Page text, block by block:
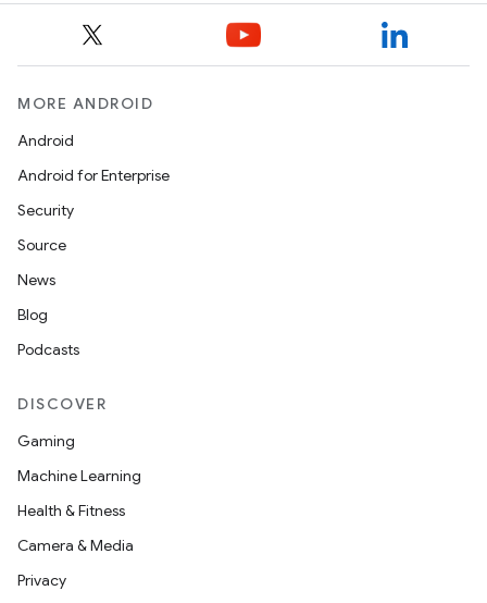
MORE ANDROID
Android
Android for Enterprise
Security
Source
News
Blog
Podcasts
DISCOVER
Gaming
Machine Learning
Health & Fitness
Camera & Media
Privacy